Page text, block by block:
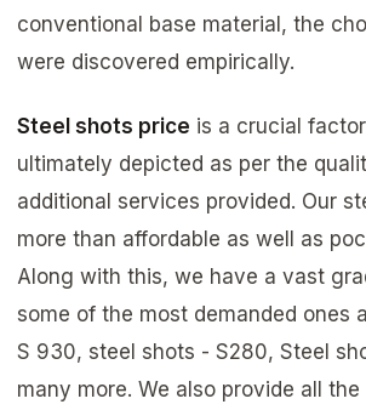
conventional base material, the
were discovered empirically.
Steel shots price is a crucial
ultimately depicted as per the
additional services provided. Our
more than affordable as well as
Along with this, we have a vast
some of the most demanded ones
S 930, steel shots - S280, Steel
many more. We also provide all